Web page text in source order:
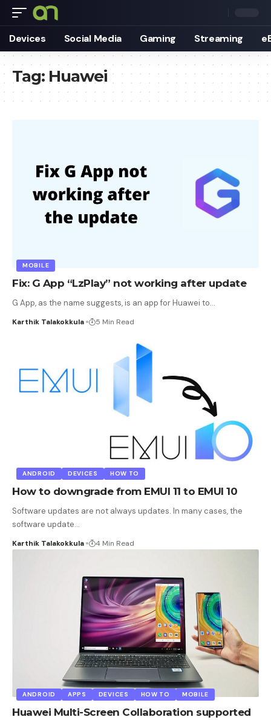
Devices Social Media Gaming Streaming
Tag: Huawei
MOBILE
Fix: G App “LzPlay” not working after update
G App, as the name suggests, is an app for Huawei to…
Karthik Talakokkula 5 Min Read
ANDROID DEVICES HOW TO
How to downgrade from EMUI 11 to EMUI 10
Software updates are not always updates. In many cases, the
software update…
Karthik Talakokkula 4 Min Read
ANDROID APPS DEVICES HOW TO MOBILE
Huawei Multi-Screen Collaboration supported